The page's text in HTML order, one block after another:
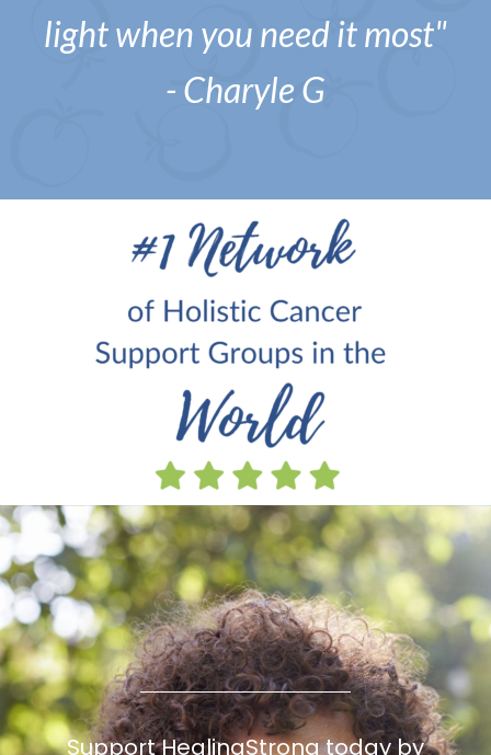
light when you need it most"
- Charyle G
Support HealingStrong today by